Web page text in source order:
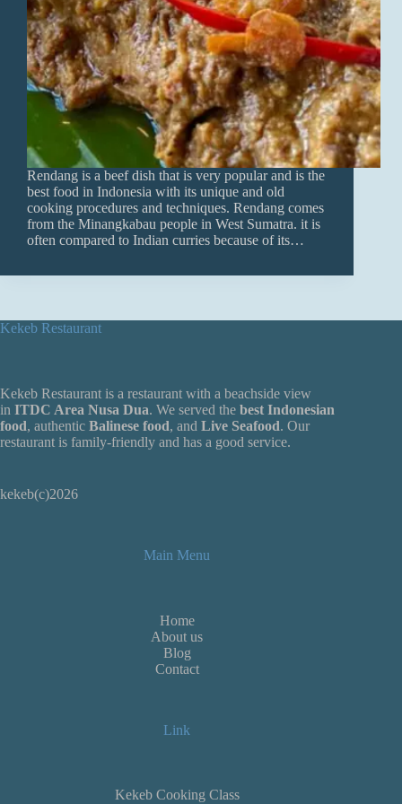
Rendang is a beef dish that is very popular and is the
best food in Indonesia with its unique and old
cooking procedures and techniques. Rendang comes
from the Minangkabau people in West Sumatra. it is
often compared to Indian curries because of its…
Kekeb Restaurant
Kekeb Restaurant is a restaurant with a beachside view
in ITDC Area Nusa Dua. We served the best Indonesian
food, authentic Balinese food, and Live Seafood. Our
restaurant is family-friendly and has a good service.
kekeb(c)2026
Main Menu
Home
About us
Blog
Contact
Link
Kekeb Cooking Class